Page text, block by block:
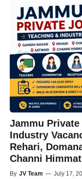
Jammu Private
Industry
Rehari,
Channi
By JV Team — July 17,